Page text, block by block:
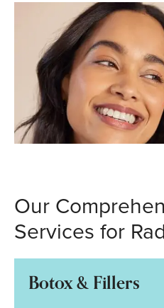
Our
Services for
Botox & Fillers